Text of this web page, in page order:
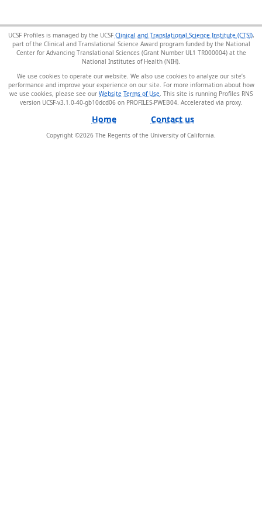
UCSF Profiles is managed by the UCSF Clinical and Translational Science Institute (CTSI),
part of the Clinical and Translational Science Award program funded by the National
Center for Advancing Translational Sciences (Grant Number UL1 TR000004) at the
National Institutes of Health (NIH).
We use cookies to operate our website. We also use cookies to analyze our site’s
performance and improve your experience on our site. For more information about how
we use cookies, please see our Website Terms of Use . This site is running Profiles RNS
version UCSF-v3.1.0-40-gb10dcd06 on PROFILES-PWEB04.
Home Contact us
Copyright ©2026 The Regents of the University of California.